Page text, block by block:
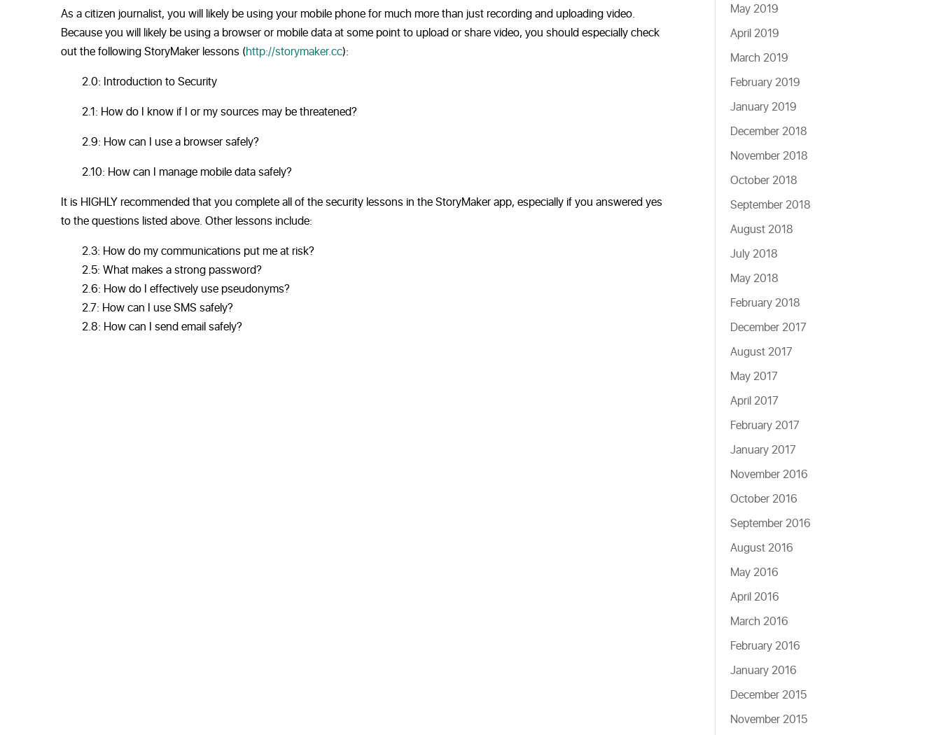
As a citizen journalist, you will likely be using your mobile phone for much more than just recording and uploading video.
Because you will likely be using a browser or mobile data at some point to upload or share video, you should especially check
out the following StoryMaker lessons (http://storymaker.cc):
2.0: Introduction to Security
2.1: How do I know if I or my sources may be threatened?
2.9: How can I use a browser safely?
2.10: How can I manage mobile data safely?
It is HIGHLY recommended that you complete all of the security lessons in the StoryMaker app, especially if you answered yes
to the questions listed above. Other lessons include:
2.3: How do my communications put me at risk?
2.5: What makes a strong password?
2.6: How do I effectively use pseudonyms?
2.7: How can I use SMS safely?
2.8: How can I send email safely?
May 2019
April 2019
March 2019
February 2019
January 2019
December 2018
November 2018
October 2018
September 2018
August 2018
July 2018
May 2018
February 2018
December 2017
August 2017
May 2017
April 2017
February 2017
January 2017
November 2016
October 2016
September 2016
August 2016
May 2016
April 2016
March 2016
February 2016
January 2016
December 2015
November 2015